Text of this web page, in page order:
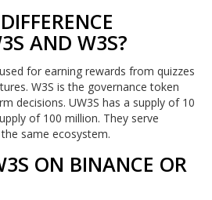
AND W3S?
for earning rewards from quizzes
W3S is the governance token
decisions. UW3S has a supply of 10
of 100 million. They serve
same ecosystem.
ON BINANCE OR